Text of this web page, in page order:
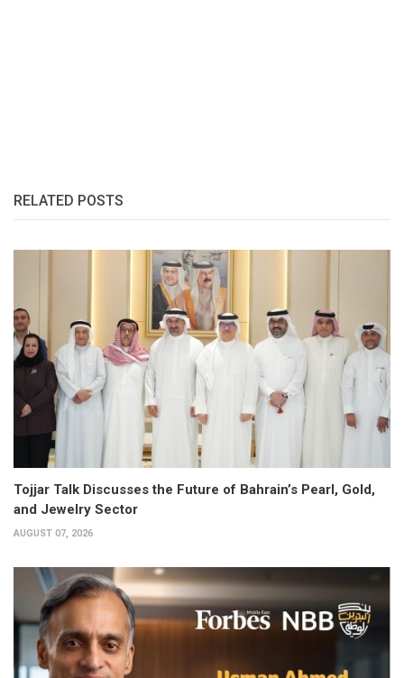
RELATED POSTS
Tojjar Talk Discusses the Future of Bahrain’s Pearl, Gold,
and Jewelry Sector
AUGUST 07, 2026